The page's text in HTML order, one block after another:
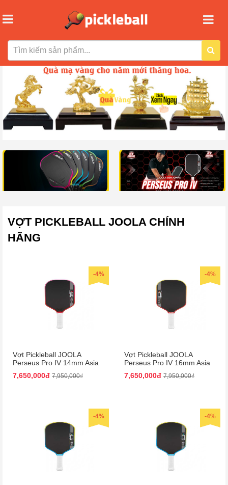
VỢT PICKLEBALL JOOLA CHÍNH
HÃNG
-4%
Vợt Pickleball JOOLA
Perseus Pro IV 14mm Asia
Colorway
7,650,000đ 7,950,000₫
-4%
Vợt Pickleball JOOLA
Perseus Pro IV 16mm Asia
Colorway
7,650,000đ 7,950,000₫
-4% -4%